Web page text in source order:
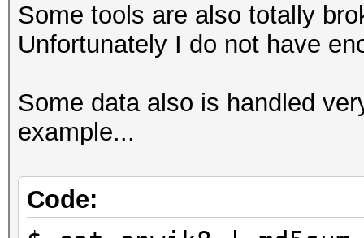
Some tools are also totally
Unfortunately I do not have
Some data also is handled
example...
Code: